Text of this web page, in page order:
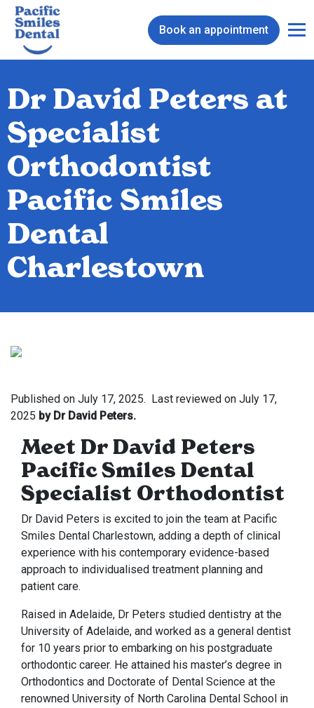
Book an appointment
Dr David Peters at
Specialist
Orthodontist
Pacific Smiles
Dental
Charlestown
Published on July 17, 2025. Last reviewed on July 17,
2025 by Dr David Peters.
Meet Dr David Peters
Pacific Smiles Dental
Specialist Orthodontist
Dr David Peters is excited to join the team at Pacific
Smiles Dental Charlestown, adding a depth of clinical
experience with his contemporary evidence-based
approach to individualised treatment planning and
patient care.
Raised in Adelaide, Dr Peters studied dentistry at the
University of Adelaide, and worked as a general dentist
for 10 years prior to embarking on his postgraduate
orthodontic career. He attained his master’s degree in
Orthodontics and Doctorate of Dental Science at the
renowned University of North Carolina Dental School in